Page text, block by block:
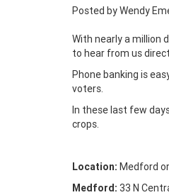
Posted byWendy
With nearly a million
to hear from us
Phone banking is
voters.
In these last few
crops.
Location: Medford
Medford: 33 N